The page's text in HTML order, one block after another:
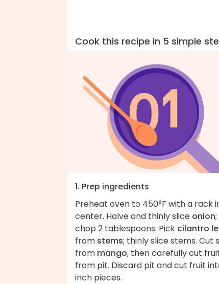
Cook this recipe in 5 simple
1. Prep ingredients
Preheat oven to 450°F with a rack
center. Halve and thinly slice onion
chop 2 tablespoons. Pick cilantro
from stems; thinly slice stems. Cut
from mango, then carefully cut
from pit. Discard pit and cut fruit
inch pieces.